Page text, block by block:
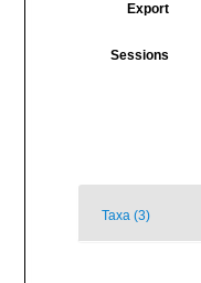
Export
Sessions
Taxa (3)